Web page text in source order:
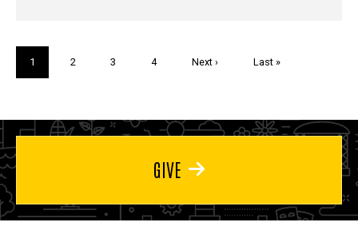
Current
page
1 Page
2 Page
3 Page
4
Next
Next ›
Last
Last »
GIVE